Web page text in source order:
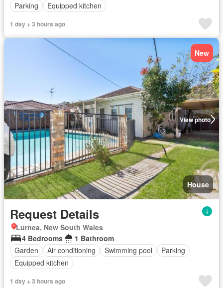
Parking
Equipped kitchen
1 day + 3 hours ago
View photo
New
House
Request Details
Lurnea, New South Wales
4 Bedrooms
1 Bathroom
Garden
Air conditioning Swimming pool
Parking
Equipped kitchen
1 day + 3 hours ago